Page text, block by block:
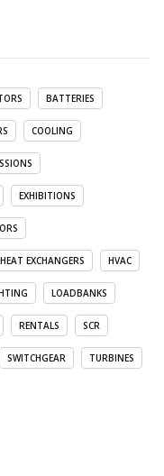
BATTERIES
COOLING
EXHIBITIONS
HEAT EXCHANGERS HVAC
LOADBANKS
RENTALS SCR
SWITCHGEAR TURBINES